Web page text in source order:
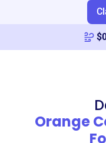
$
Orange